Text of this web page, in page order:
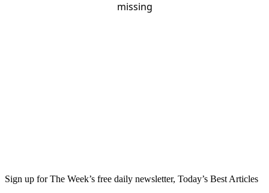
Sign up for The Week’s free daily newsletter, Today’s Best Articles